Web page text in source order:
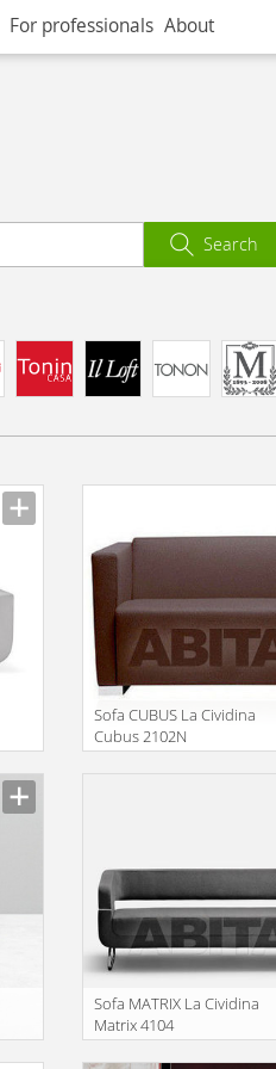
For professionals About
Search
Sofa CUBUS La Cividina
Cubus 2102N
Sofa MATRIX La Cividina
Matrix 4104